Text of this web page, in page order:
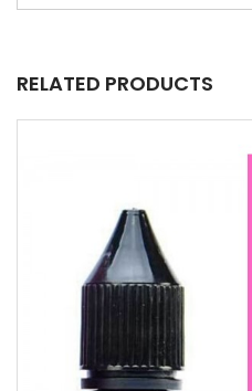
RELATED PRODUCTS